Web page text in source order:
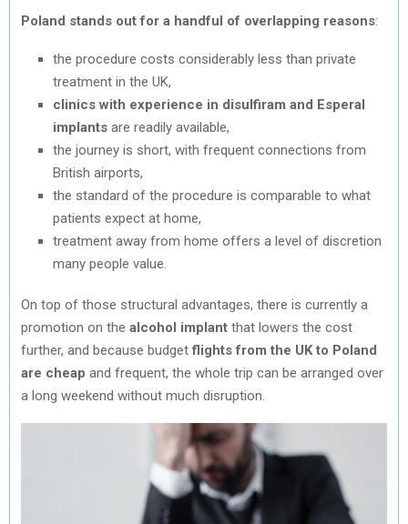
Poland stands out for a handful of overlapping reasons:
the procedure costs considerably less than private
treatment in the UK,
clinics with experience in disulfiram and Esperal
implants are readily available,
the journey is short, with frequent connections from
British airports,
the standard of the procedure is comparable to what
patients expect at home,
treatment away from home offers a level of discretion
many people value.
On top of those structural advantages, there is currently a
promotion on the alcohol implant that lowers the cost
further, and because budgetflights from the UK to Poland
are cheap and frequent, the whole trip can be arranged over
a long weekend without much disruption.